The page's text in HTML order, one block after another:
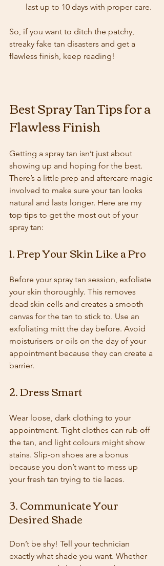
last up to 10 days with proper care.
So, if you want to ditch the patchy,
streaky fake tan disasters and get a
flawless finish, keep reading!
Best Spray Tan Tips for a
Flawless Finish
Getting a spray tan isn’t just about
showing up and hoping for the best.
There’s a little prep and aftercare magic
involved to make sure your tan looks
natural and lasts longer. Here are my
top tips to get the most out of your
spray tan:
1. Prep Your Skin Like a Pro
Before your spray tan session, exfoliate
your skin thoroughly. This removes
dead skin cells and creates a smooth
canvas for the tan to stick to. Use an
exfoliating mitt the day before. Avoid
moisturisers or oils on the day of your
appointment because they can create a
barrier.
2. Dress Smart
Wear loose, dark clothing to your
appointment. Tight clothes can rub off
the tan, and light colours might show
stains. Slip-on shoes are a bonus
because you don’t want to mess up
your fresh tan trying to tie laces.
3. Communicate Your
Desired Shade
Don’t be shy! Tell your technician
exactly what shade you want. Whether